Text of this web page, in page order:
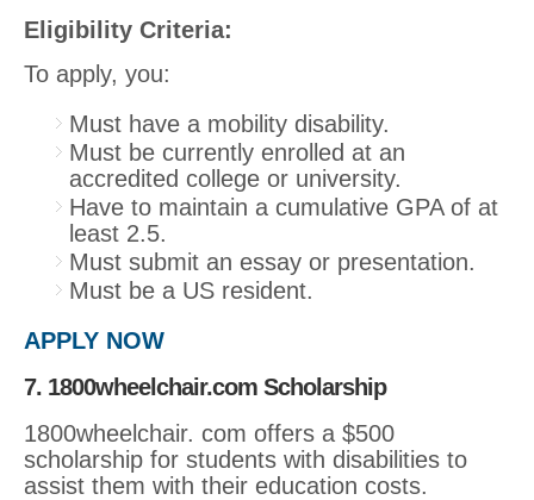
Eligibility Criteria:
To apply, you:
Must have a mobility disability.
Must be currently enrolled at an
accredited college or university.
Have to maintain a cumulative GPA of at
least 2.5.
Must submit an essay or presentation.
Must be a US resident.
APPLY NOW
7. 1800wheelchair.com Scholarship
1800wheelchair. com offers a $500
scholarship for students with disabilities to
assist them with their education costs.